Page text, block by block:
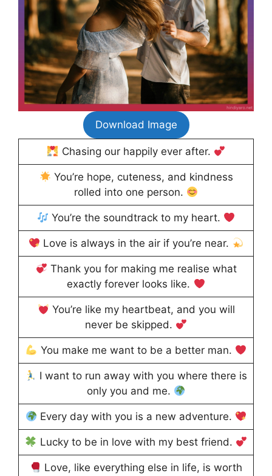
Download Image
Chasing our happily ever after.
You’re hope, cuteness, and kindness
rolled into one person.
You’re the soundtrack to my heart.
Love is always in the air if you’re near.
Thank you for making me realise what
exactly forever looks like.
You’re like my heartbeat, and you will
never be skipped.
You make me want to be a better man.
I want to run away with you where there is
only you and me.
Every day with you is a new adventure.
Lucky to be in love with my best friend.
Love, like everything else in life, is worth